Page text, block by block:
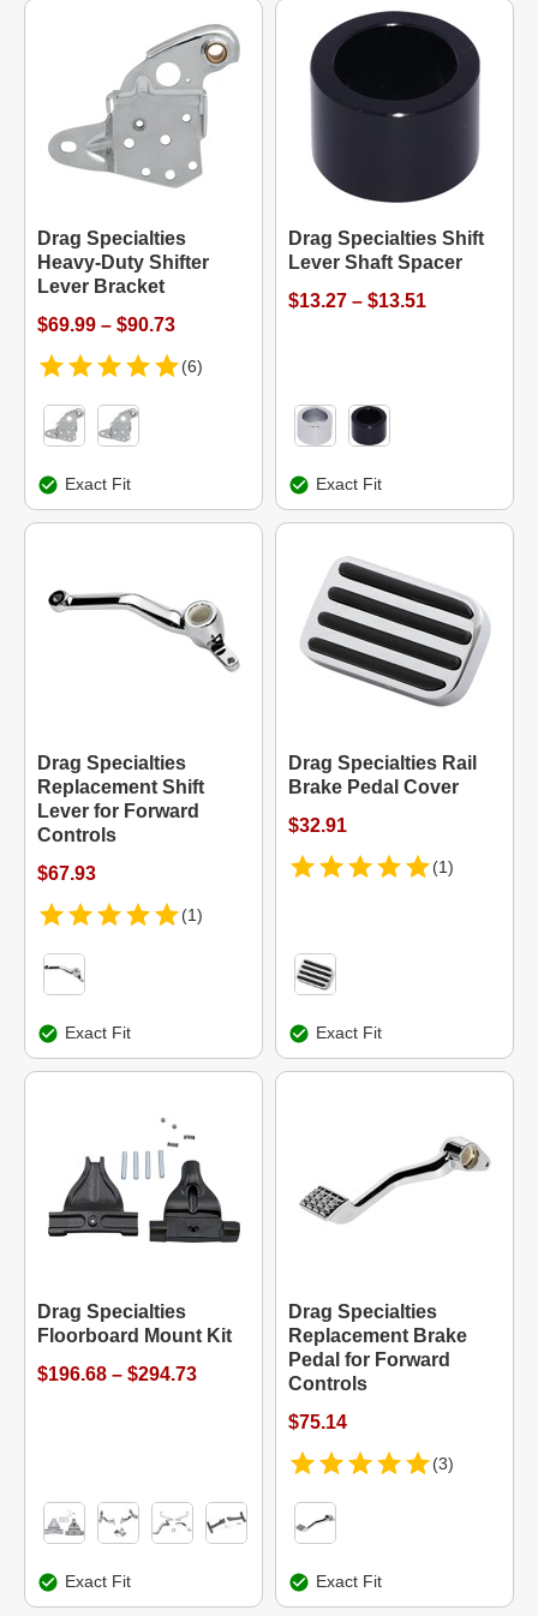
Drag Specialties
Heavy-Duty Shifter
Lever Bracket
$69.99 – $90.73
(6)
Exact Fit
Drag Specialties Shift
Lever Shaft Spacer
$13.27 – $13.51
Exact Fit
Drag Specialties
Replacement Shift
Lever for Forward
Controls
$67.93
(1)
Exact Fit
Drag Specialties Rail
Brake Pedal Cover
$32.91
(1)
Exact Fit
Drag Specialties
Floorboard Mount Kit
$196.68 – $294.73
Exact Fit
Drag Specialties
Replacement Brake
Pedal for Forward
Controls
$75.14
(3)
Exact Fit